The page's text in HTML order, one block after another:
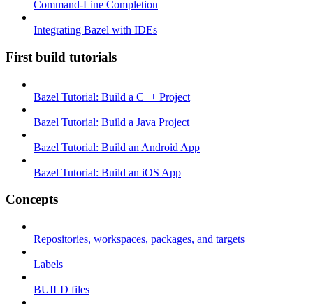
Command-Line Completion
Integrating Bazel with IDEs
First build tutorials
Bazel Tutorial: Build a C++ Project
Bazel Tutorial: Build a Java Project
Bazel Tutorial: Build an Android App
Bazel Tutorial: Build an iOS App
Concepts
Repositories, workspaces, packages, and targets
Labels
BUILD files